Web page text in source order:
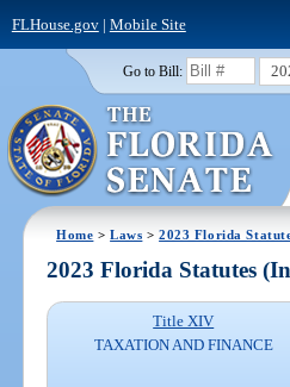
FLHouse.gov| Mobile Site
Go to Bill:
Home >Laws >2023 Florida
2023 Florida Statutes
Title XIV
TAXATION AND FINANCE